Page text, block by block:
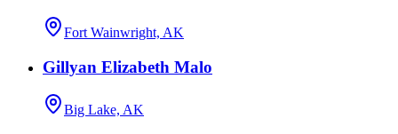
Fort Wainwright, AK
Gillyan Elizabeth Malo
Big Lake, AK